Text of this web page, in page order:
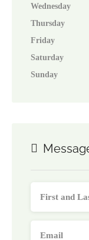
Wednesday
Thursday
Friday
Saturday
Sunday